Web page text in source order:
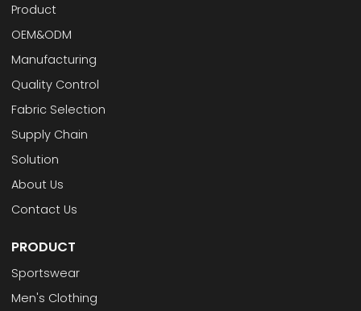
Product
OEM&ODM
Manufacturing
Quality Control
Fabric Selection
Supply Chain
Solution
About Us
Contact Us
PRODUCT
Sportswear
Men's Clothing